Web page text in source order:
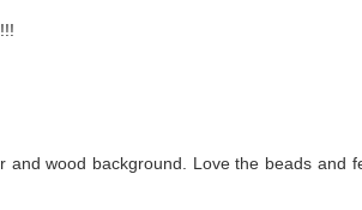
and wood background. Love the beads and